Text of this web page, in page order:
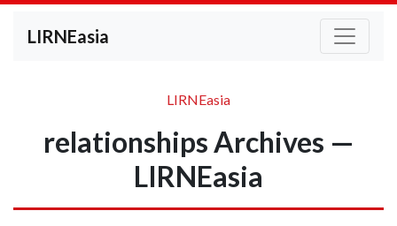
LIRNEasia
LIRNEasia
relationships Archives —
LIRNEasia